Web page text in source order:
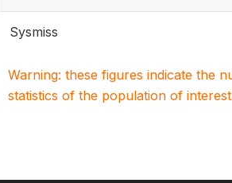
Sysmiss
Warning: these figures indicate the
statistics of the population of